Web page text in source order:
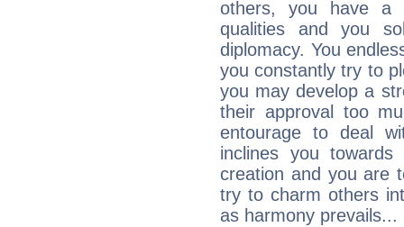
others, you have a
qualities and you
diplomacy. You
you constantly try to
you may develop a
their approval too
entourage to deal
inclines you
creation and you are
try to charm others
as harmony